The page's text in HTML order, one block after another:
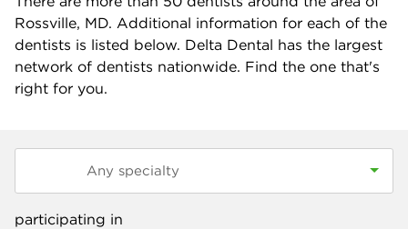
Rossville, MD. Additional information for each of the
dentists is listed below. Delta Dental has the largest
network of dentists nationwide. Find the one that's
right for you.
participating in